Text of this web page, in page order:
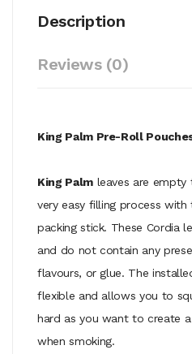
Description
Reviews (0)
King Palm Pre-Roll
King Palmleaves are empty
very easy filling process
packing stick. These Cordia
and do not contain any
flavours, or glue. The
flexible and allows you to
hard as you want to create
when smoking.